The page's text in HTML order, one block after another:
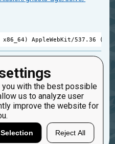
with the best possible
us to analyze user
improve the website for
Reject All
x86_64) AppleWebKit/537.36 (
GhostAge
2015, 3:27 p.m.
2015, 3:27 p.m.
Dimd